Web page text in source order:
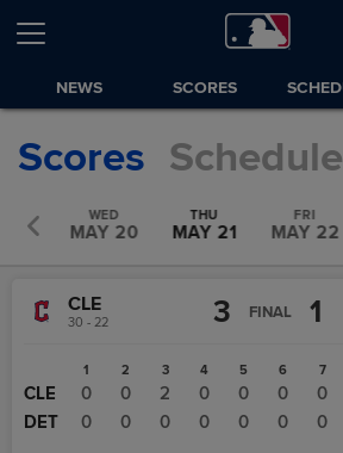
NEWS SCORES
Scores Schedule
19
WED
MAY 20
THU
MAY 21
FRI
MAY 22
CLE
30 - 22 3 FINAL 1
1 2 3 4 5 6 7
CLE 0 0 2 0 0 0 0
DET
0 0 0 0 0 0 0